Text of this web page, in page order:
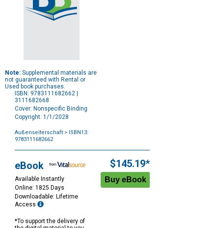
Note: Supplemental materials are
not guaranteed with Rental or
Used book purchases.
ISBN: 9783111682662 |
3111682668
Cover: Nonspecific Binding
Copyright: 1/1/2028
Außenseiterschaft > ISBN13:
9783111682662
Options
eBook
Available Instantly
Online: 1825 Days
Downloadable: Lifetime
Access
*To support the delivery of
$145.19*